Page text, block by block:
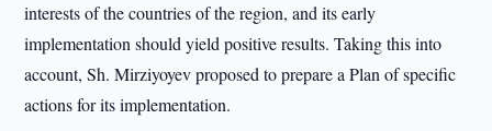
interests of the countries of the region, and its early
implementation should yield positive results. Taking this into
account, Sh. Mirziyoyev proposed to prepare a Plan of specific
actions for its implementation.